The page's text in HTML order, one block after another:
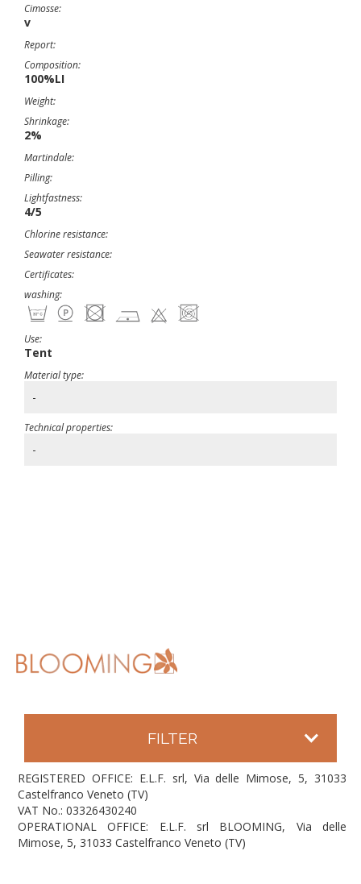
Cimosse:
v
Report:
Composition:
100%LI
Weight:
Shrinkage:
2%
Martindale:
Pilling:
Lightfastness:
4/5
Chlorine resistance:
Seawater resistance:
Certificates:
washing:
Use:
Tent
Material type:
-
Technical properties:
-
FILTER
REGISTERED OFFICE: E.L.F. srl, Via delle Mimose, 5, 31033
Castelfranco Veneto (TV)
VAT No.: 03326430240
OPERATIONAL OFFICE: E.L.F. srl BLOOMING, Via delle
Mimose, 5, 31033 Castelfranco Veneto (TV)